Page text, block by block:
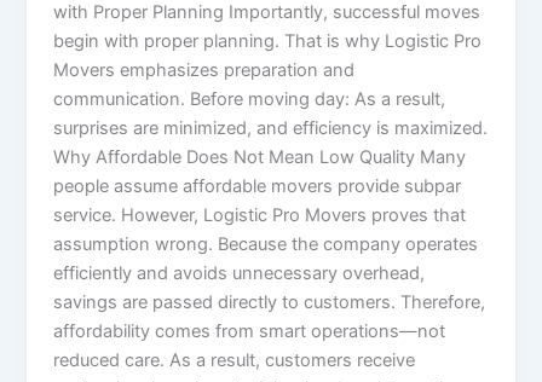
with Proper Planning Importantly, successful moves
begin with proper planning. That is why Logistic Pro
Movers emphasizes preparation and
communication. Before moving day: As a result,
surprises are minimized, and efficiency is maximized.
Why Affordable Does Not Mean Low Quality Many
people assume affordable movers provide subpar
service. However, Logistic Pro Movers proves that
assumption wrong. Because the company operates
efficiently and avoids unnecessary overhead,
savings are passed directly to customers. Therefore,
affordability comes from smart operations—not
reduced care. As a result, customers receive